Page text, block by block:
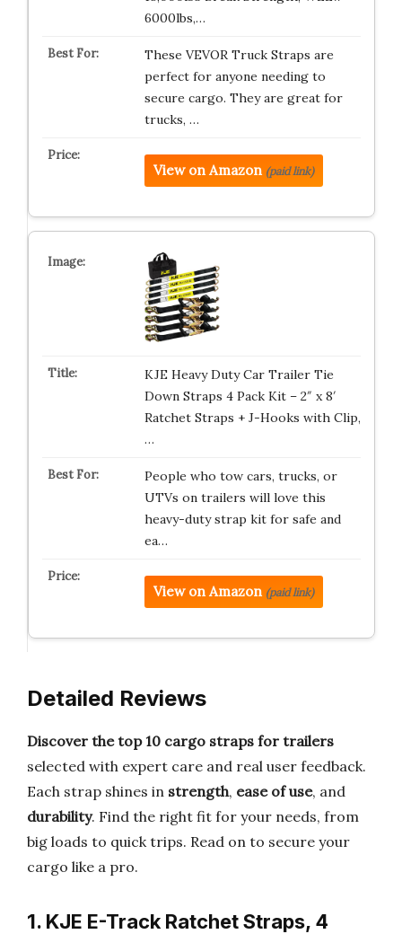
6000lbs,…
These VEVOR Truck Straps are
perfect for anyone needing to
secure cargo. They are great for
trucks, …
View on Amazon (paid link)
KJE Heavy Duty Car Trailer Tie
Down Straps 4 Pack Kit – 2″ x 8′
Ratchet Straps + J-Hooks with Clip,
…
People who tow cars, trucks, or
UTVs on trailers will love this
heavy-duty strap kit for safe and
ea…
View on Amazon (paid link)
Detailed Reviews
Discover the top 10 cargo straps for trailers
selected with expert care and real user feedback.
Each strap shines in strength, ease of use, and
durability. Find the right fit for your needs, from
big loads to quick trips. Read on to secure your
cargo like a pro.
1. KJE E-Track Ratchet Straps, 4